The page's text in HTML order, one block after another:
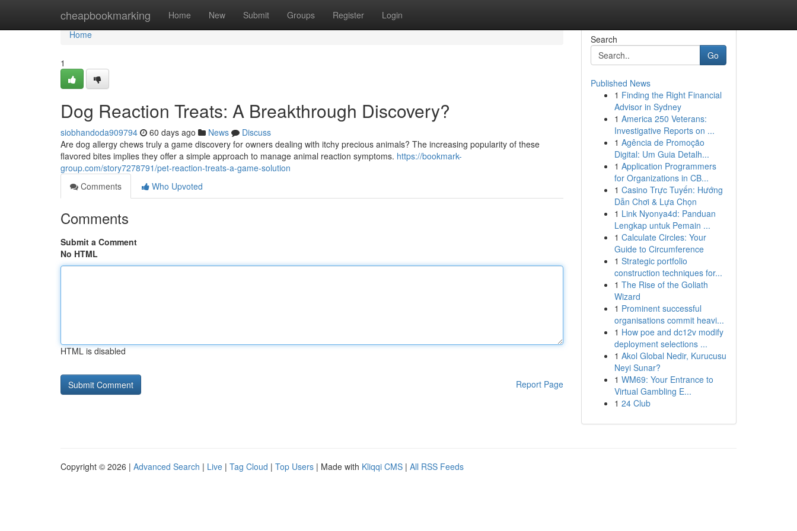
cheapbookmarking Home New Submit Groups Register Login
Home
Home
1
Dog Reaction Treats: A Breakthrough Discovery?
siobhandoda909794 60 days ago News
Discuss
Are dog allergy chews truly a game discovery for owners dealing with itchy precious animals? The increasing popularity of these
flavored bites implies they offer a simple approach to manage animal reaction symptoms. https://bookmark-
group.com/story7278791/pet-reaction-treats-a-game-solution
Comments
Who Upvoted
Comments
Submit a Comment
No HTML
HTML is disabled
Report Page
Search
Go
Published News
1 Finding the Right Financial
Advisor in Sydney
1 America 250 Veterans:
Investigative Reports on ...
1 Agência de Promoção
Digital: Um Guia Detalh...
1 Application Programmers
for Organizations in CB...
1 Casino Trực Tuyến: Hướng
Dẫn Chơi & Lựa Chọn
1 Link Nyonya4d: Panduan
Lengkap untuk Pemain ...
1 Calculate Circles: Your
Guide to Circumference
1 Strategic portfolio
construction techniques for...
1 The Rise of the Goliath
Wizard
1 Prominent successful
organisations commit heavi...
1 How poe and dc12v modify
deployment selections ...
1 Akol Global Nedir, Kurucusu
Neyi Sunar?
1 WM69: Your Entrance to
Virtual Gambling E...
1 24 Club
Copyright © 2026 | Advanced Search | Live | Tag Cloud | Top Users | Made with Kliqqi CMS | All RSS Feeds